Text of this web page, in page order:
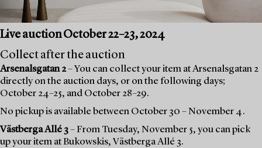
Live auction October 22–23, 2024
Collect after the auction
Arsenalsgatan 2– You can collect your item at Arsenalsgatan 2
directly on the auction days, or on the following days;
October 24–25, and October 28–29.
No pickup is available between October 30 – November 4.
Västberga Allé 3– From Tuesday, November 5, you can pick
up your item at Bukowskis, Västberga Allé 3.